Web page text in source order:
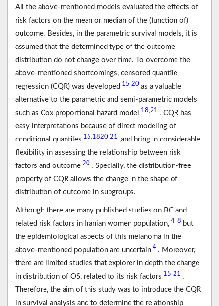
All the above-mentioned models evaluated the effects of
risk factors on the mean or median of the (function of)
outcome. Besides, in the parametric survival models, it is
assumed that the determined type of the outcome
distribution do not change over time. To overcome the
above-mentioned shortcomings, censored quantile
regression (CQR) was developed 15-20 as a valuable
alternative to the parametric and semi-parametric models
such as Cox proportional hazard model 18,21 . CQR has
easy interpretations because of direct modeling of
conditional quantiles 16,1820-21 ,and bring in considerable
flexibility in assessing the relationship between risk
factors and outcome 20 . Specially, the distribution-free
property of CQR allows the change in the shape of
distribution of outcome in subgroups.
Although there are many published studies on BC and
related risk factors in Iranian women population, 4, 8 but
the epidemiological aspects of this melanoma in the
above-mentioned population are uncertain 4 . Moreover,
there are limited studies that explorer in depth the change
in distribution of OS, related to its risk factors 15-21 .
Therefore, the aim of this study was to introduce the CQR
in survival analysis and to determine the relationship